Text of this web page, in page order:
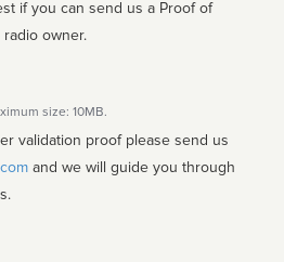
if you can send us a Proof of
owner.
size: 10MB.
validation proof please send us